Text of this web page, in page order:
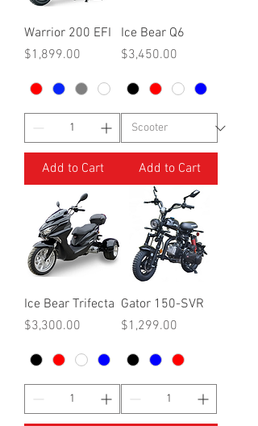
Warrior 200 EFI
Price
$1,899.00
Add to Cart
Ice Bear Q6
Price
$3,450.00
Add to Cart
Ice Bear Trifecta
Price
$3,300.00
Gator 150-SVR
Price
$1,299.00